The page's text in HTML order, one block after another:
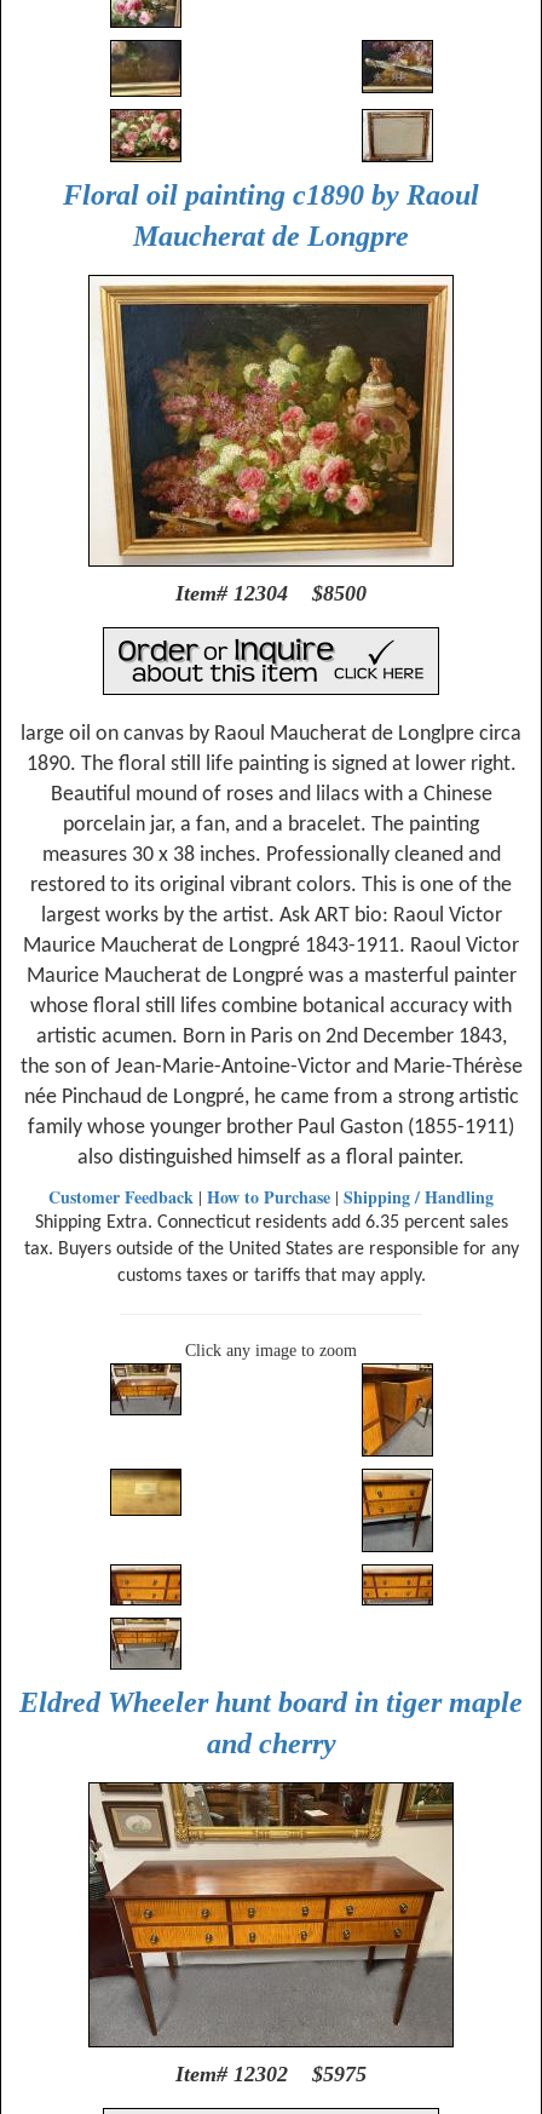
Floral oil painting c1890 by Raoul
Maucherat de Longpre
Item# 12304 $8500
large oil on canvas by Raoul Maucherat de Longlpre circa
1890. The floral still life painting is signed at lower right.
Beautiful mound of roses and lilacs with a Chinese
porcelain jar, a fan, and a bracelet. The painting
measures 30 x 38 inches. Professionally cleaned and
restored to its original vibrant colors. This is one of the
largest works by the artist. Ask ART bio: Raoul Victor
Maurice Maucherat de Longpré 1843-1911. Raoul Victor
Maurice Maucherat de Longpré was a masterful painter
whose floral still lifes combine botanical accuracy with
artistic acumen. Born in Paris on 2nd December 1843,
the son of Jean-Marie-Antoine-Victor and Marie-Thérèse
née Pinchaud de Longpré, he came from a strong artistic
family whose younger brother Paul Gaston (1855-1911)
also distinguished himself as a floral painter.
Customer Feedback | How to Purchase | Shipping / Handling
Shipping Extra. Connecticut residents add 6.35 percent sales
tax. Buyers outside of the United States are responsible for any
customs taxes or tariffs that may apply.
Click any image to zoom
Eldred Wheeler hunt board in tiger maple
and cherry
Item# 12302 $5975